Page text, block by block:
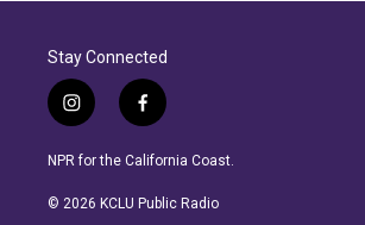
Stay Connected
i
n
s
a
f
a
c
b
NPR for the California Coast.
© 2026 KCLU Public Radio